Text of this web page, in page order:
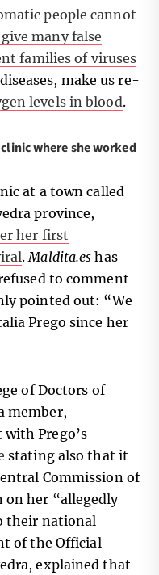
people cannot
give many false
families of viruses
make us re-
levels in blood.
where she worked
at a town called
province,
her first
.Maldita.es has
to comment
pointed out: “We
Prego since her
of Doctors of
member,
Prego’s
stating also that it
Commission of
on her “allegedly
their national
of the Official
explained that